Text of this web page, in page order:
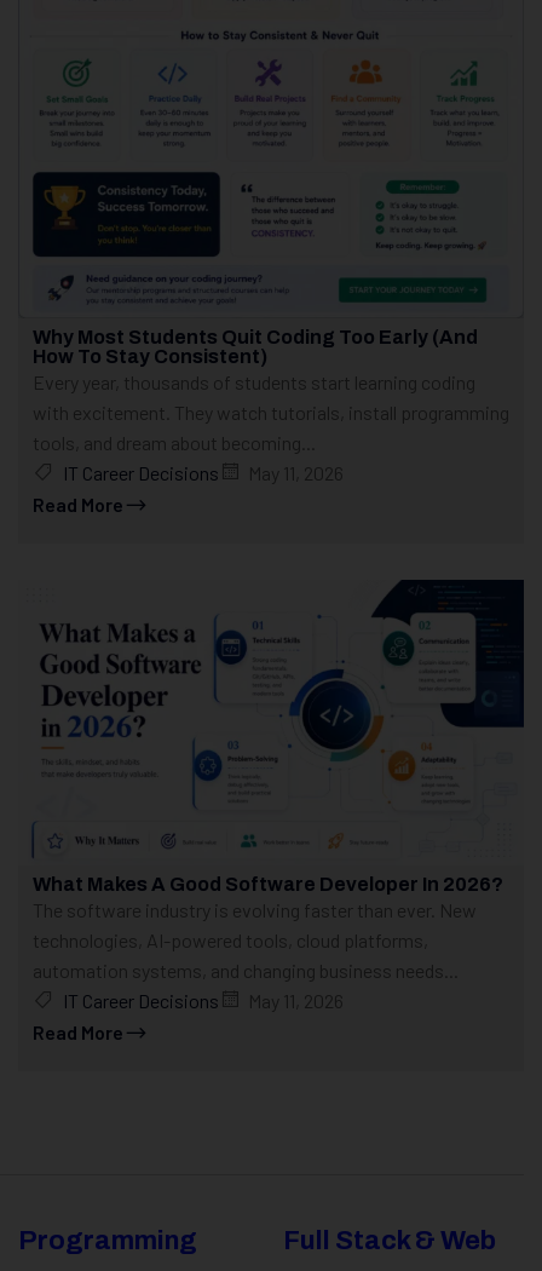
Why Most Students Quit Coding Too Early (And
How To Stay Consistent)
Every year, thousands of students start learning coding
with excitement. They watch tutorials, install programming
tools, and dream about becoming...
IT Career Decisions
May 11, 2026
Read More
What Makes A Good Software Developer In 2026?
The software industry is evolving faster than ever. New
technologies, AI-powered tools, cloud platforms,
automation systems, and changing business needs...
IT Career Decisions
May 11, 2026
Read More
Programming
Full Stack & Web